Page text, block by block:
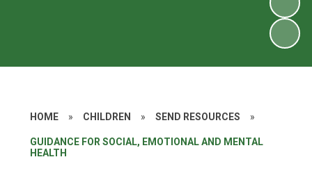
HOME » CHILDREN » SEND RESOURCES »
GUIDANCE FOR SOCIAL, EMOTIONAL AND MENTAL
HEALTH